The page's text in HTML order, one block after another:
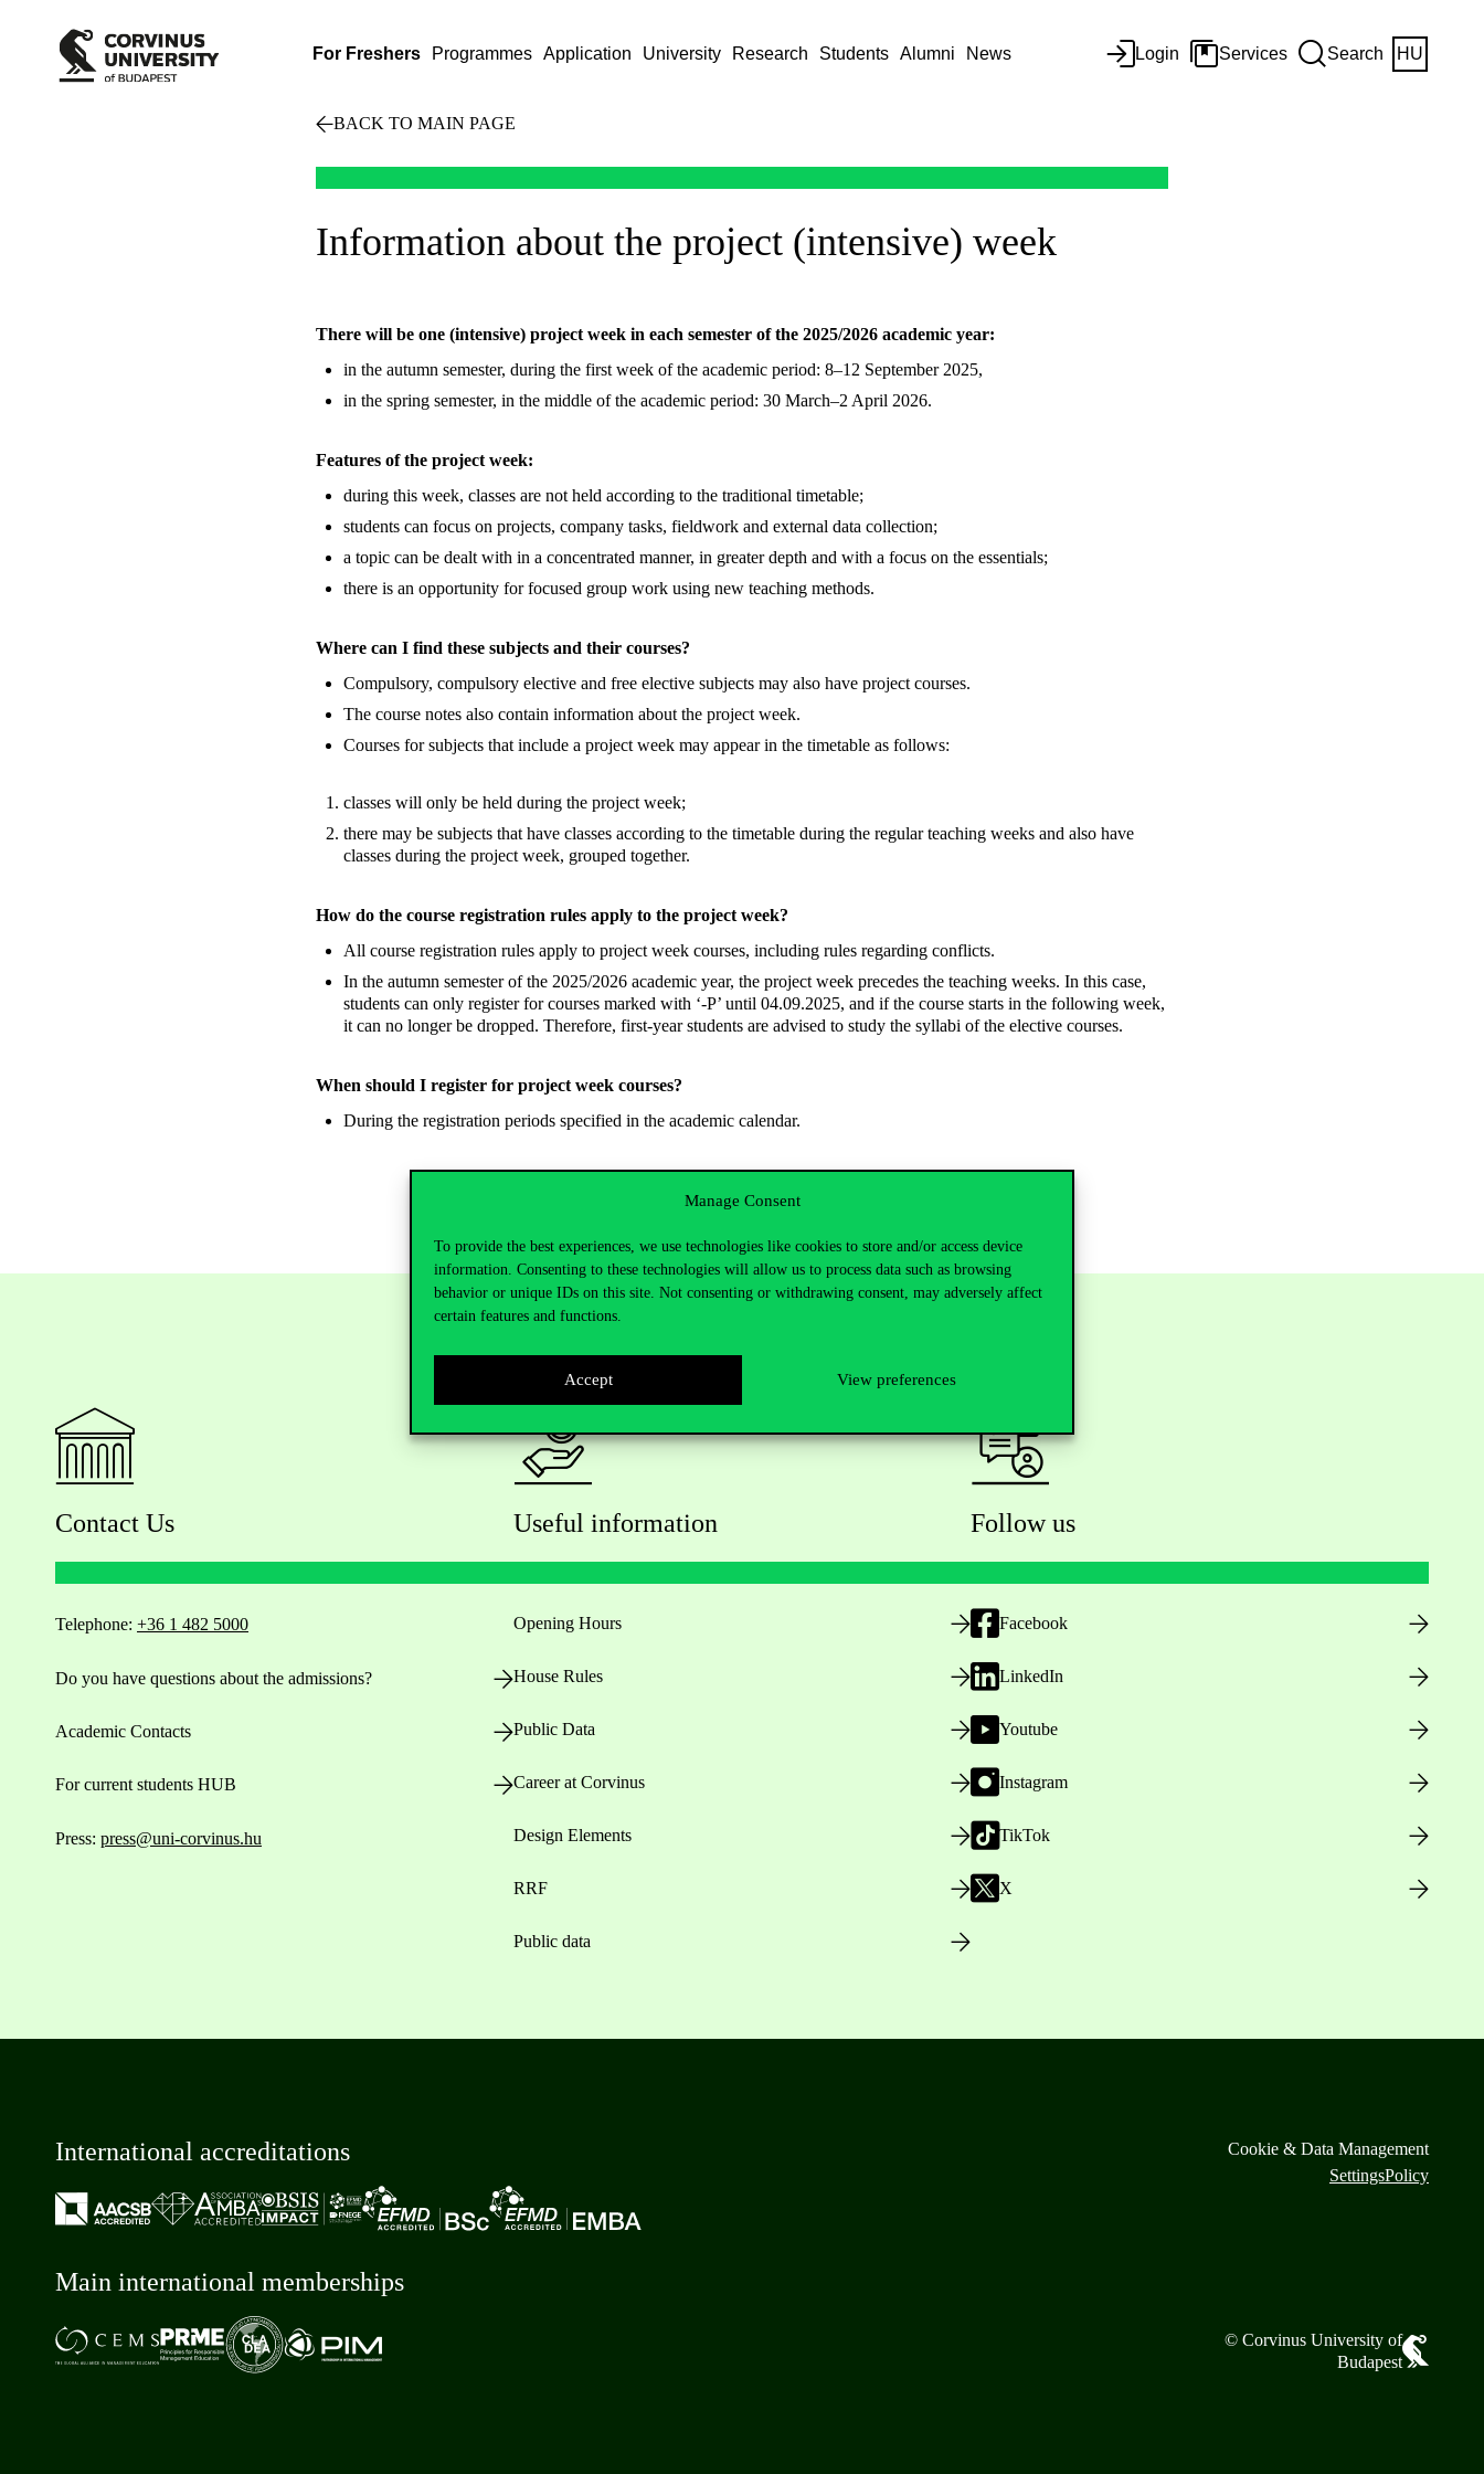
Manage Consent
To provide the best experiences, we use technologies like cookies to store and/or access device
information. Consenting to these technologies will allow us to process data such as browsing
behavior or unique IDs on this site. Not consenting or withdrawing consent, may adversely affect
certain features and functions.
Accept View preferences
For Freshers Programmes Application University Research Students Alumni News Login Services Search HU
BACK TO MAIN PAGE
Information about the project (intensive) week
There will be one (intensive) project week in each semester of the 2025/2026 academic year:
in the autumn semester, during the first week of the academic period: 8–12 September 2025,
in the spring semester, in the middle of the academic period: 30 March–2 April 2026.
Features of the project week:
during this week, classes are not held according to the traditional timetable;
students can focus on projects, company tasks, fieldwork and external data collection;
a topic can be dealt with in a concentrated manner, in greater depth and with a focus on the essentials;
there is an opportunity for focused group work using new teaching methods.
Where can I find these subjects and their courses?
Compulsory, compulsory elective and free elective subjects may also have project courses.
The course notes also contain information about the project week.
Courses for subjects that include a project week may appear in the timetable as follows:
classes will only be held during the project week;
there may be subjects that have classes according to the timetable during the regular teaching weeks and also have
classes during the project week, grouped together.
How do the course registration rules apply to the project week?
All course registration rules apply to project week courses, including rules regarding conflicts.
In the autumn semester of the 2025/2026 academic year, the project week precedes the teaching weeks. In this case,
students can only register for courses marked with ‘-P’ until 04.09.2025, and if the course starts in the following week,
it can no longer be dropped. Therefore, first-year students are advised to study the syllabi of the elective courses.
When should I register for project week courses?
During the registration periods specified in the academic calendar.
Contact Us
Telephone: +36 1 482 5000
Do you have questions about the admissions?
Academic Contacts
For current students HUB
Press: press@uni-corvinus.hu
Useful information
Opening Hours
House Rules
Public Data
Career at Corvinus
Design Elements
RRF
Public data
Follow us
Facebook
LinkedIn
Youtube
Instagram
TikTok
X
International accreditations
Main international memberships
Cookie & Data Management
SettingsPolicy
© Corvinus University of
Budapest